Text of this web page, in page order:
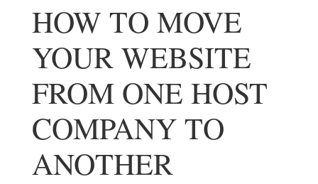
HOW TO MOVE
YOUR WEBSITE
FROM ONE HOST
COMPANY TO
ANOTHER